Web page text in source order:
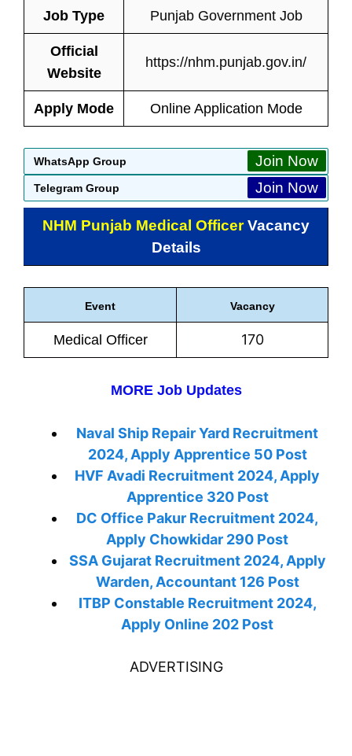
Job Type Punjab Government Job
Official
Website
https://nhm.punjab.gov.in/
Apply Mode Online Application Mode
WhatsApp Group Join Now
Telegram Group Join Now
NHM Punjab Medical OfficerVacancy
Details
Event Vacancy
Medical Officer 170
MORE Job Updates
Naval Ship Repair Yard Recruitment
2024, Apply Apprentice 50 Post
HVF Avadi Recruitment 2024, Apply
Apprentice 320 Post
DC Office Pakur Recruitment 2024,
Apply Chowkidar 290 Post
SSA Gujarat Recruitment 2024, Apply
Warden, Accountant 126 Post
ITBP Constable Recruitment 2024,
Apply Online 202 Post
ADVERTISING